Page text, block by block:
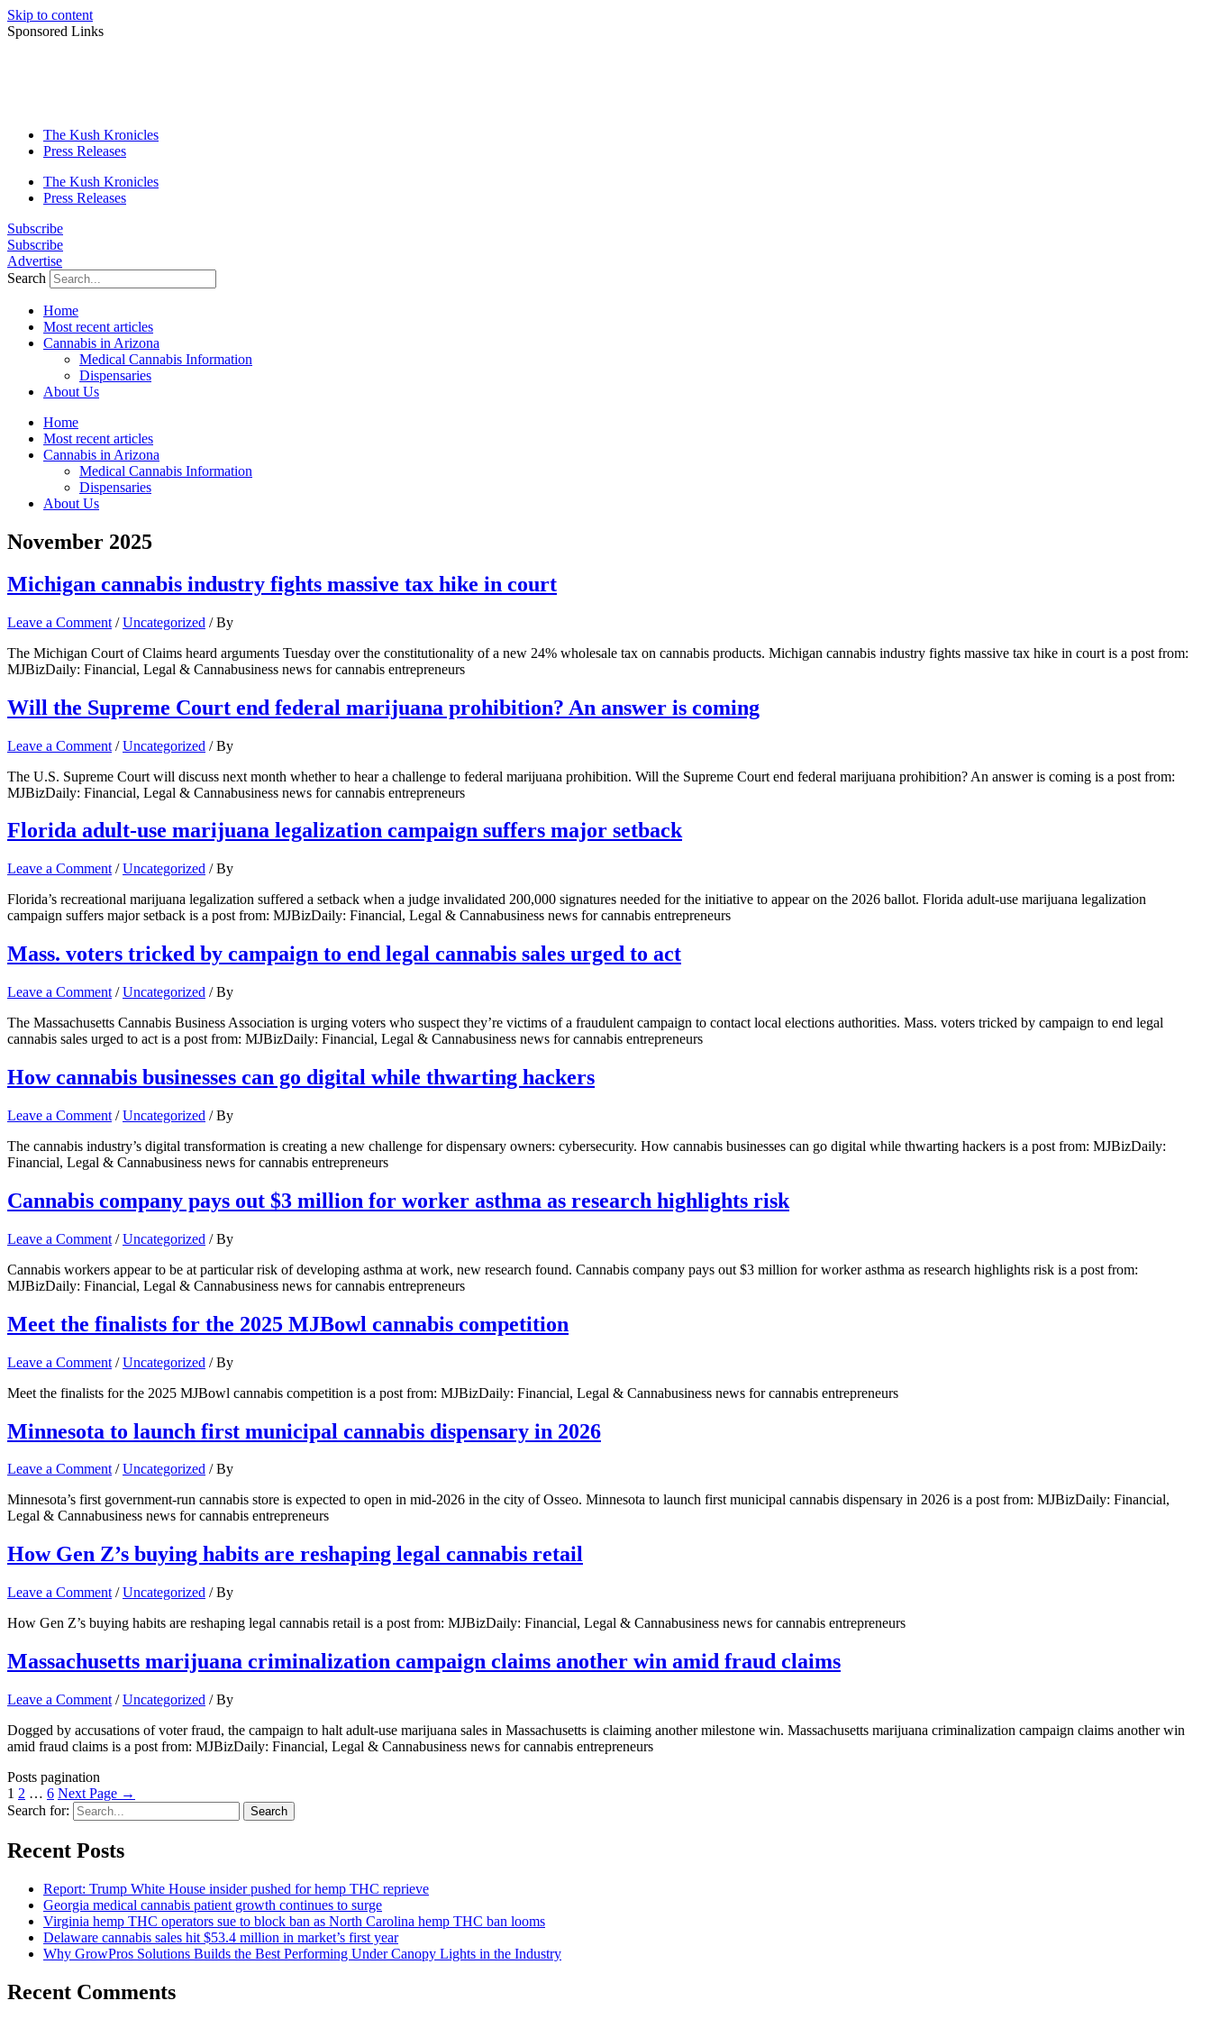
Skip to content
Sponsored Links
The Kush Kronicles
Press Releases
The Kush Kronicles
Press Releases
Subscribe
Subscribe
Advertise
Search
Home
Most recent articles
Cannabis in Arizona
Medical Cannabis Information
Dispensaries
About Us
Home
Most recent articles
Cannabis in Arizona
Medical Cannabis Information
Dispensaries
About Us
November 2025
Michigan cannabis industry fights massive tax hike in court
Leave a Comment /Uncategorized / By
The Michigan Court of Claims heard arguments Tuesday over the constitutionality of a new 24% wholesale tax on cannabis products. Michigan cannabis industry fights massive tax hike in court is a post from:
MJBizDaily: Financial, Legal & Cannabusiness news for cannabis entrepreneurs
Will the Supreme Court end federal marijuana prohibition? An answer is coming
Leave a Comment /Uncategorized / By
The U.S. Supreme Court will discuss next month whether to hear a challenge to federal marijuana prohibition. Will the Supreme Court end federal marijuana prohibition? An answer is coming is a post from:
MJBizDaily: Financial, Legal & Cannabusiness news for cannabis entrepreneurs
Florida adult-use marijuana legalization campaign suffers major setback
Leave a Comment /Uncategorized / By
Florida’s recreational marijuana legalization suffered a setback when a judge invalidated 200,000 signatures needed for the initiative to appear on the 2026 ballot. Florida adult-use marijuana legalization
campaign suffers major setback is a post from: MJBizDaily: Financial, Legal & Cannabusiness news for cannabis entrepreneurs
Mass. voters tricked by campaign to end legal cannabis sales urged to act
Leave a Comment /Uncategorized / By
The Massachusetts Cannabis Business Association is urging voters who suspect they’re victims of a fraudulent campaign to contact local elections authorities. Mass. voters tricked by campaign to end legal
cannabis sales urged to act is a post from: MJBizDaily: Financial, Legal & Cannabusiness news for cannabis entrepreneurs
How cannabis businesses can go digital while thwarting hackers
Leave a Comment /Uncategorized / By
The cannabis industry’s digital transformation is creating a new challenge for dispensary owners: cybersecurity. How cannabis businesses can go digital while thwarting hackers is a post from: MJBizDaily:
Financial, Legal & Cannabusiness news for cannabis entrepreneurs
Cannabis company pays out $3 million for worker asthma as research highlights risk
Leave a Comment /Uncategorized / By
Cannabis workers appear to be at particular risk of developing asthma at work, new research found. Cannabis company pays out $3 million for worker asthma as research highlights risk is a post from:
MJBizDaily: Financial, Legal & Cannabusiness news for cannabis entrepreneurs
Meet the finalists for the 2025 MJBowl cannabis competition
Leave a Comment /Uncategorized / By
Meet the finalists for the 2025 MJBowl cannabis competition is a post from: MJBizDaily: Financial, Legal & Cannabusiness news for cannabis entrepreneurs
Minnesota to launch first municipal cannabis dispensary in 2026
Leave a Comment /Uncategorized / By
Minnesota’s first government-run cannabis store is expected to open in mid-2026 in the city of Osseo. Minnesota to launch first municipal cannabis dispensary in 2026 is a post from: MJBizDaily: Financial,
Legal & Cannabusiness news for cannabis entrepreneurs
How Gen Z’s buying habits are reshaping legal cannabis retail
Leave a Comment /Uncategorized / By
How Gen Z’s buying habits are reshaping legal cannabis retail is a post from: MJBizDaily: Financial, Legal & Cannabusiness news for cannabis entrepreneurs
Massachusetts marijuana criminalization campaign claims another win amid fraud claims
Leave a Comment /Uncategorized / By
Dogged by accusations of voter fraud, the campaign to halt adult-use marijuana sales in Massachusetts is claiming another milestone win. Massachusetts marijuana criminalization campaign claims another win
amid fraud claims is a post from: MJBizDaily: Financial, Legal & Cannabusiness news for cannabis entrepreneurs
Posts pagination
1 2 … 6 Next Page →
Search for:
Recent Posts
Report: Trump White House insider pushed for hemp THC reprieve
Georgia medical cannabis patient growth continues to surge
Virginia hemp THC operators sue to block ban as North Carolina hemp THC ban looms
Delaware cannabis sales hit $53.4 million in market’s first year
Why GrowPros Solutions Builds the Best Performing Under Canopy Lights in the Industry
Recent Comments